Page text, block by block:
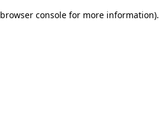
browser console for more information).